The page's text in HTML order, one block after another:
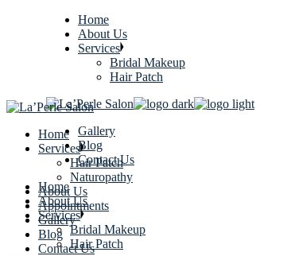
Home
About Us
Services
Bridal Makeup
Hair Patch
Gallery
Blog
Contact Us
Home
About Us
Services
Bridal Makeup
Hair Patch
Home
Services
Hair Patch
Naturopathy
About Us
Appointments
Gallery
Blog
Contact Us